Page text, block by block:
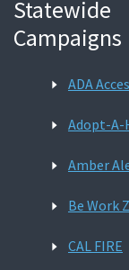
Statewide
Campaigns
ADA
Adopt-A-
Amber
Be Work
CAL FIRE